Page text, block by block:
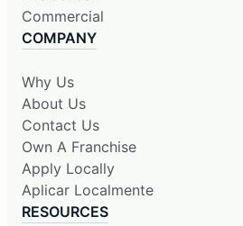
Commercial
COMPANY
Why Us
About Us
Contact Us
Own A Franchise
Apply Locally
Aplicar Localmente
RESOURCES